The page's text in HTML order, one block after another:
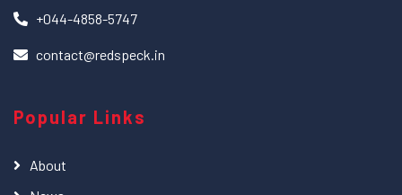
+044-4858-5747
contact@redspeck.in
Popular Links
About